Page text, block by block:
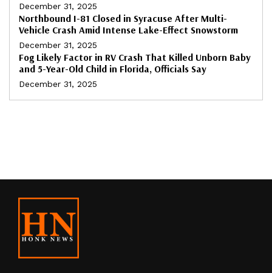
December 31, 2025
Northbound I-81 Closed in Syracuse After Multi-
Vehicle Crash Amid Intense Lake-Effect Snowstorm
December 31, 2025
Fog Likely Factor in RV Crash That Killed Unborn Baby
and 5-Year-Old Child in Florida, Officials Say
December 31, 2025